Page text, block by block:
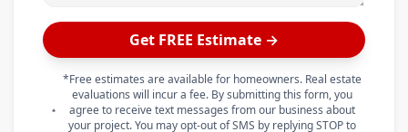
Get FREE Estimate →
*Free estimates are available for homeowners. Real estate
evaluations will incur a fee. By submitting this form, you
agree to receive text messages from our business about
your project. You may opt-out of SMS by replying STOP to